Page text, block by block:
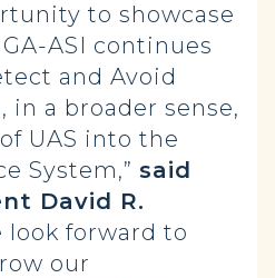
to showcase
ASI continues
and Avoid
in a broader sense,
UAS into the
System,” said
David R.
look forward to
our